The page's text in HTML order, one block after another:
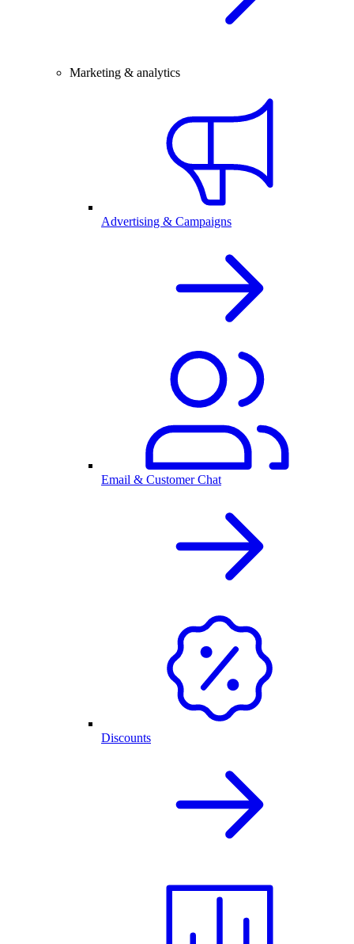
Marketing & analytics
Advertising & Campaigns
Email & Customer Chat
Discounts